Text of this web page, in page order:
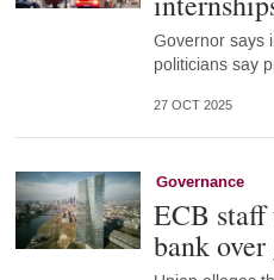
Governor says
politicians say
27 OCT 2025
Governance
ECB staff
bank